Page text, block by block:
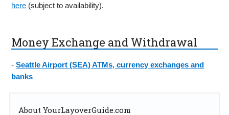
here (subject to availability).
Money Exchange and Withdrawal
-Seattle Airport (SEA) ATMs, currency exchanges and
banks
About YourLayoverGuide.com